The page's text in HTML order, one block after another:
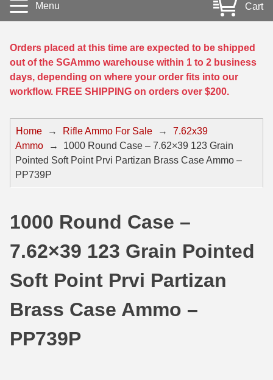
40 cal Ammo
5.7x28 Ammo
38 Special Ammo
357 Magnum Ammo
44 Magnum Ammo
32 Auto / ACP Ammo
22 Remington Jet
30 Super Carry
32 H&R Mag Ammo
38 S&W Short Ammo
7.62x39 Ammo
7.62x54R Ammo
30-06 Ammo
30 Carbine Ammo
50 BMG Ammo
8mm Mauser Ammo
17 Hornet Ammo
17 Rem Fireball Ammo
22 ARC
204 Ruger Ammo
17 WSM Ammo
21 Sharp
22 WRF Ammo
28 Gauge Ammo
Menu Cart
Orders placed at this time are expected to be shipped
out of the SGAmmo warehouse within 1 to 2 business
days, depending on where your order fits into our
workflow. FREE SHIPPING on orders over $200.
Home → Rifle Ammo For Sale →
7.62x39
Ammo
→
1000 Round Case – 7.62×39 123 Grain
Pointed Soft Point Prvi Partizan Brass Case Ammo –
PP739P
1000 Round Case –
7.62×39 123 Grain Pointed
Soft Point Prvi Partizan
Brass Case Ammo –
PP739P